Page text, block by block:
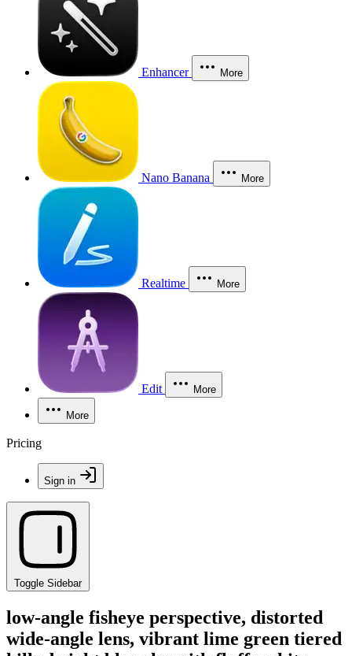
Enhancer More
Nano Banana More
Realtime More
Edit More
More
Pricing
Sign in
Toggle Sidebar
low-angle fisheye perspective, distorted
wide-angle lens, vibrant lime green tiered